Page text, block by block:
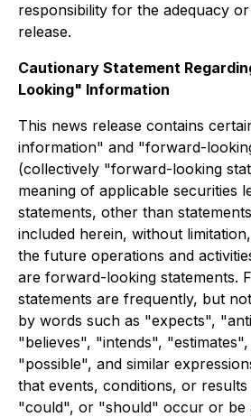
responsibility for the adequacy
release.
Cautionary Statement
Looking" Information
This news release contains
information" and "forward-
(collectively "forward-looking
meaning of applicable securities
statements, other than
included herein, without
the future operations and
are forward-looking statements.
statements are frequently, but
by words such as "expects",
"believes", "intends",
"possible", and similar
that events, conditions, or
"could", or "should" occur or be